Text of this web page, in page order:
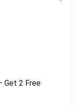
Get 2 Free